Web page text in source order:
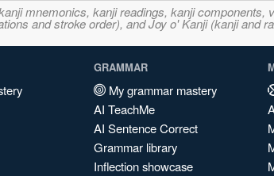
mnemonics, kanji readings, kanji
and stroke order), and Joy o' Kanji (kanji and
GRAMMAR
My grammar mastery
AI TeachMe
AI Sentence Correct
Grammar library
Inflection showcase